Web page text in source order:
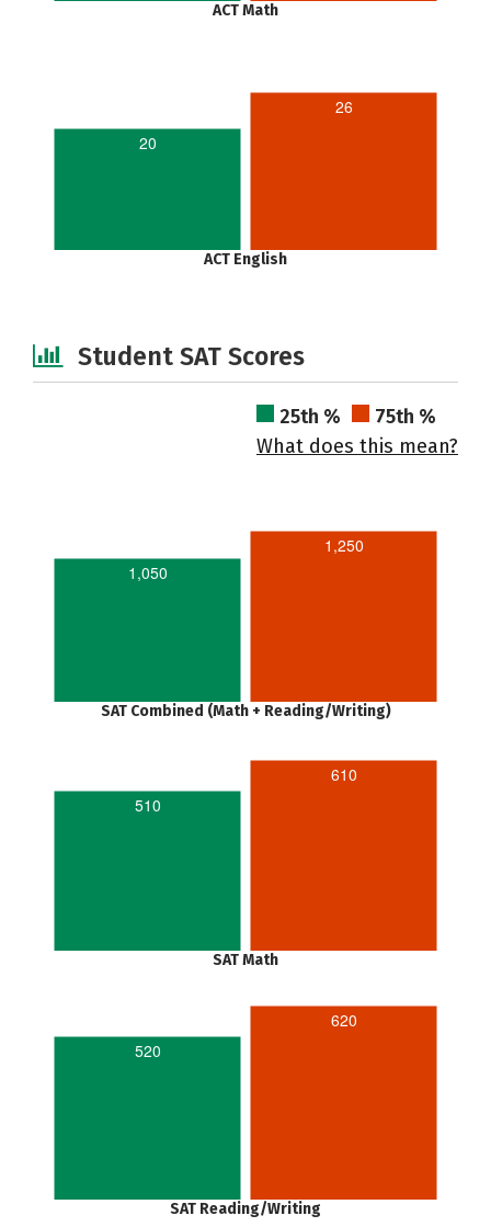
ACT Math
20
26
ACT English
Student SAT Scores
25th %
75th %
What does this mean?
1,050
1,250
SAT Combined (Math + Reading/Writing)
510
610
SAT Math
520
620
SAT Reading/Writing